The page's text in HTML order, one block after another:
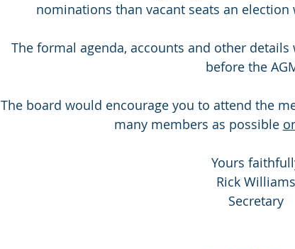
nominations than vacant seats an
The formal agenda, accounts and other
before the
The board would encourage you to attend the
many members as possible
Yours
Rick Williams
Secretary